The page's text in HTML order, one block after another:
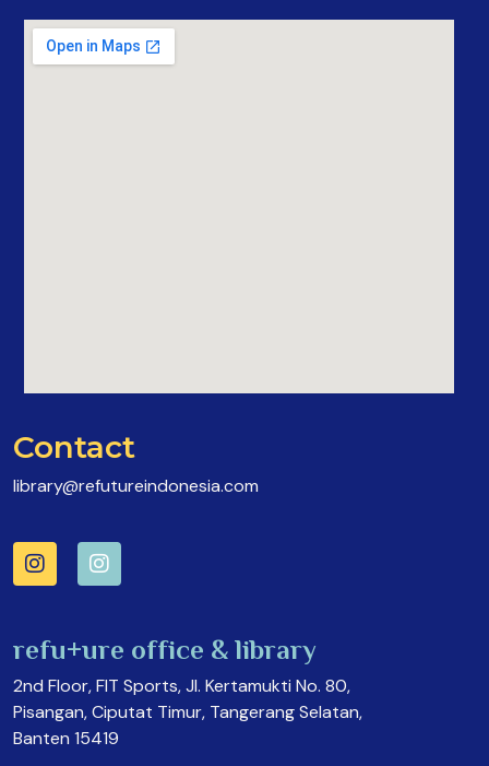
Contact
library@refutureindonesia.com
refu+ure office & library
2nd Floor, FIT Sports, Jl. Kertamukti No. 80,
Pisangan, Ciputat Timur, Tangerang Selatan,
Banten 15419